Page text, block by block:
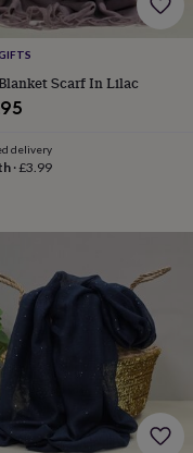
VodkaWhiskeyWine
Scarf In Lilac
delivery
·£3.99